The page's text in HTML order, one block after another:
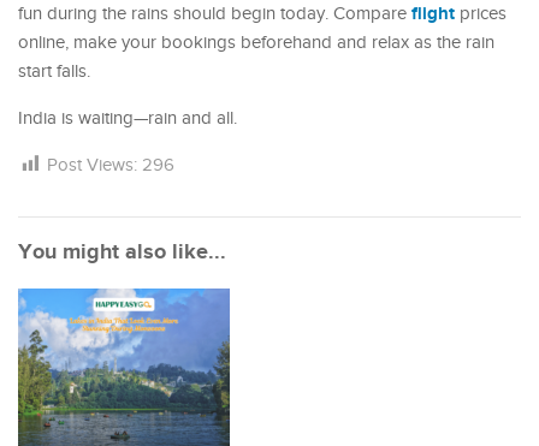
fun during the rains should begin today. Compare flight prices
online, make your bookings beforehand and relax as the rain
start falls.
India is waiting—rain and all.
Post Views: 296
You might also like...